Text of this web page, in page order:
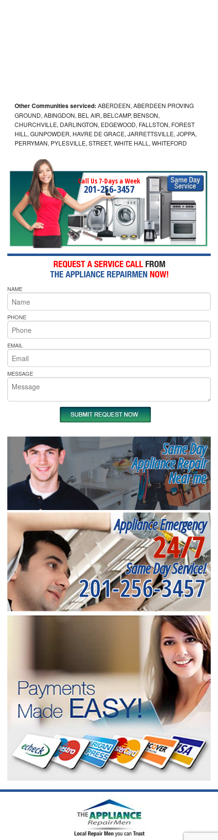
Other Communities serviced: ABERDEEN, ABERDEEN PROVING
GROUND, ABINGDON, BEL AIR, BELCAMP, BENSON,
CHURCHVILLE, DARLINGTON, EDGEWOOD, FALLSTON, FOREST
HILL, GUNPOWDER, HAVRE DE GRACE, JARRETTSVILLE, JOPPA,
PERRYMAN, PYLESVILLE, STREET, WHITE HALL, WHITEFORD
Call Us 7-Days a Week
201-256-3457
NAME
PHONE
EMAIL
MESSAGE
Same Day
Appliance Repair
Near me
Appliance Emergency
24/7
Same Day Service!
201-256-3457